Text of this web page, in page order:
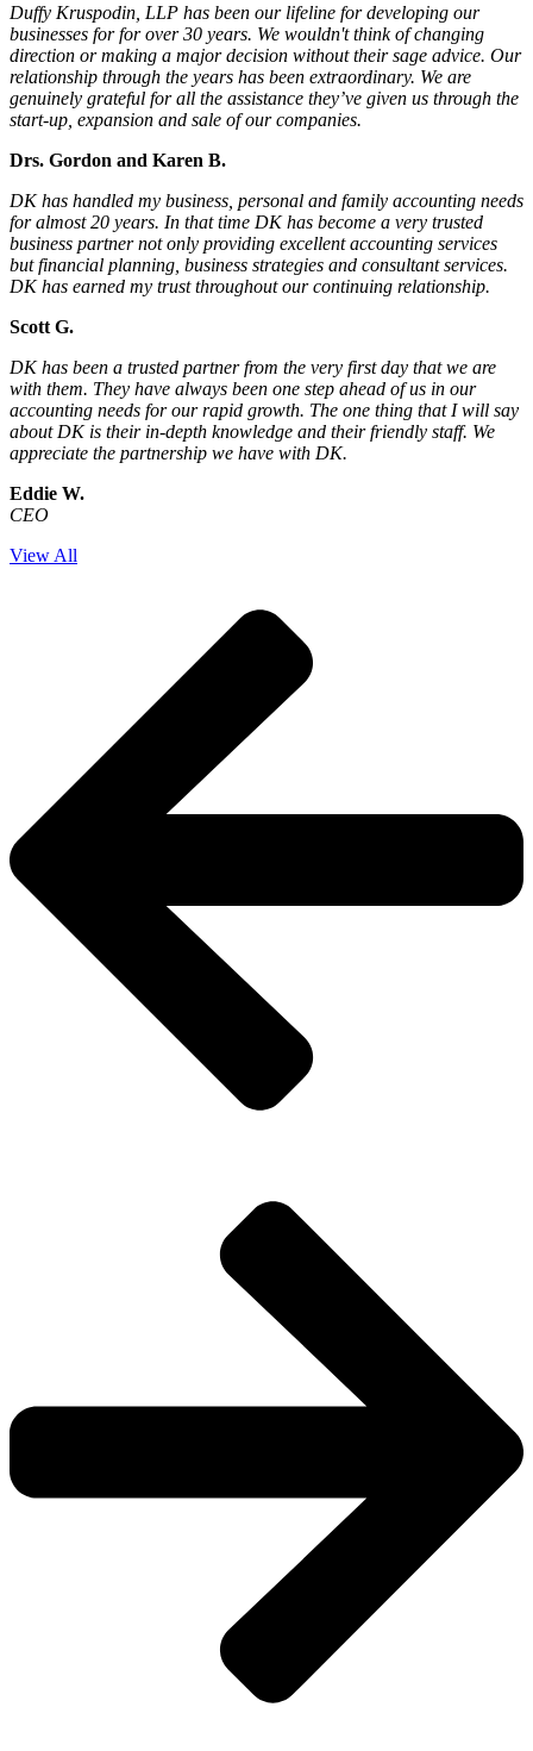
Duffy Kruspodin, LLP has been our lifeline for developing our
businesses for for over 30 years. We wouldn't think of changing
direction or making a major decision without their sage advice. Our
relationship through the years has been extraordinary. We are
genuinely grateful for all the assistance they’ve given us through the
start-up, expansion and sale of our companies.
Drs. Gordon and Karen B.
DK has handled my business, personal and family accounting needs
for almost 20 years. In that time DK has become a very trusted
business partner not only providing excellent accounting services
but financial planning, business strategies and consultant services.
DK has earned my trust throughout our continuing relationship.
Scott G.
DK has been a trusted partner from the very first day that we are
with them. They have always been one step ahead of us in our
accounting needs for our rapid growth. The one thing that I will say
about DK is their in-depth knowledge and their friendly staff. We
appreciate the partnership we have with DK.
Eddie W.
CEO
View All